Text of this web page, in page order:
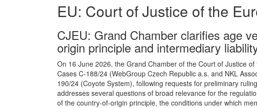
EU: Court of Justice of the
CJEU : Grand Chamber clarifies age
origin principle and intermediary
On 16 June 2026, the Grand Chamber of the Court of Justice
Cases C-188/24 (WebGroup Czech Republic a.s. and NKL
190/24 (Coyote System), following requests for preliminary
addresses several questions of broad relevance for the
of the country-of-origin principle, the conditions under which